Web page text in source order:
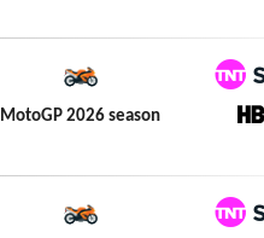
MotoGP 2026 season